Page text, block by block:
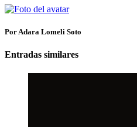
Por Adara Lomeli Soto
Entradas similares